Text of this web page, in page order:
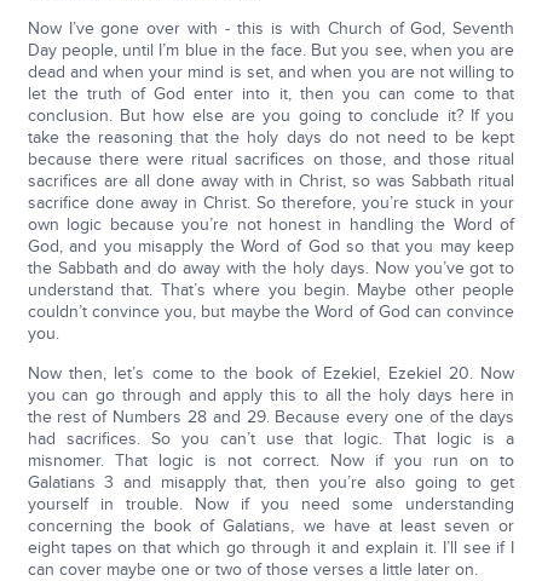
Now I’ve gone over with - this is with Church of God, Seventh
Day people, until I’m blue in the face. But you see, when you are
dead and when your mind is set, and when you are not willing to
let the truth of God enter into it, then you can come to that
conclusion. But how else are you going to conclude it? If you
take the reasoning that the holy days do not need to be kept
because there were ritual sacrifices on those, and those ritual
sacrifices are all done away with in Christ, so was Sabbath ritual
sacrifice done away in Christ. So therefore, you’re stuck in your
own logic because you’re not honest in handling the Word of
God, and you misapply the Word of God so that you may keep
the Sabbath and do away with the holy days. Now you’ve got to
understand that. That’s where you begin. Maybe other people
couldn’t convince you, but maybe the Word of God can convince
you.
Now then, let’s come to the book of Ezekiel, Ezekiel 20. Now
you can go through and apply this to all the holy days here in
the rest of Numbers 28 and 29. Because every one of the days
had sacrifices. So you can’t use that logic. That logic is a
misnomer. That logic is not correct. Now if you run on to
Galatians 3 and misapply that, then you’re also going to get
yourself in trouble. Now if you need some understanding
concerning the book of Galatians, we have at least seven or
eight tapes on that which go through it and explain it. I’ll see if I
can cover maybe one or two of those verses a little later on.